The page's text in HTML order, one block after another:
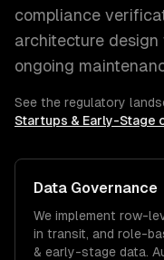
compliance
architecture
ongoing
See the regulatory
Startups & Early-Stage
Data Governance
We implement row-
in transit, and role-
& early-stage data.